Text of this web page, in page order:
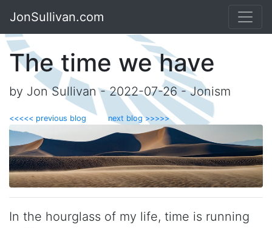
JonSullivan.com
The time we have
by Jon Sullivan - 2022-07-26 - Jonism
<<<<< previous blog next blog >>>>>
In the hourglass of my life, time is running